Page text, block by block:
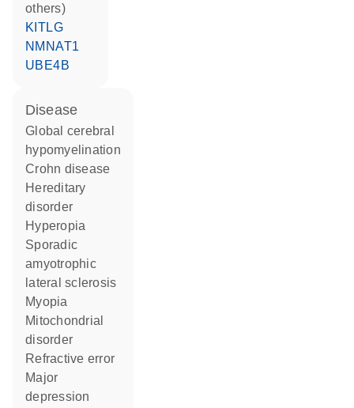
others)
KITLG
NMNAT1
UBE4B
disease
global cerebral
hypomyelination
Crohn disease
hereditary
disorder
hyperopia
sporadic
amyotrophic
lateral sclerosis
myopia
mitochondrial
disorder
refractive error
major
depression